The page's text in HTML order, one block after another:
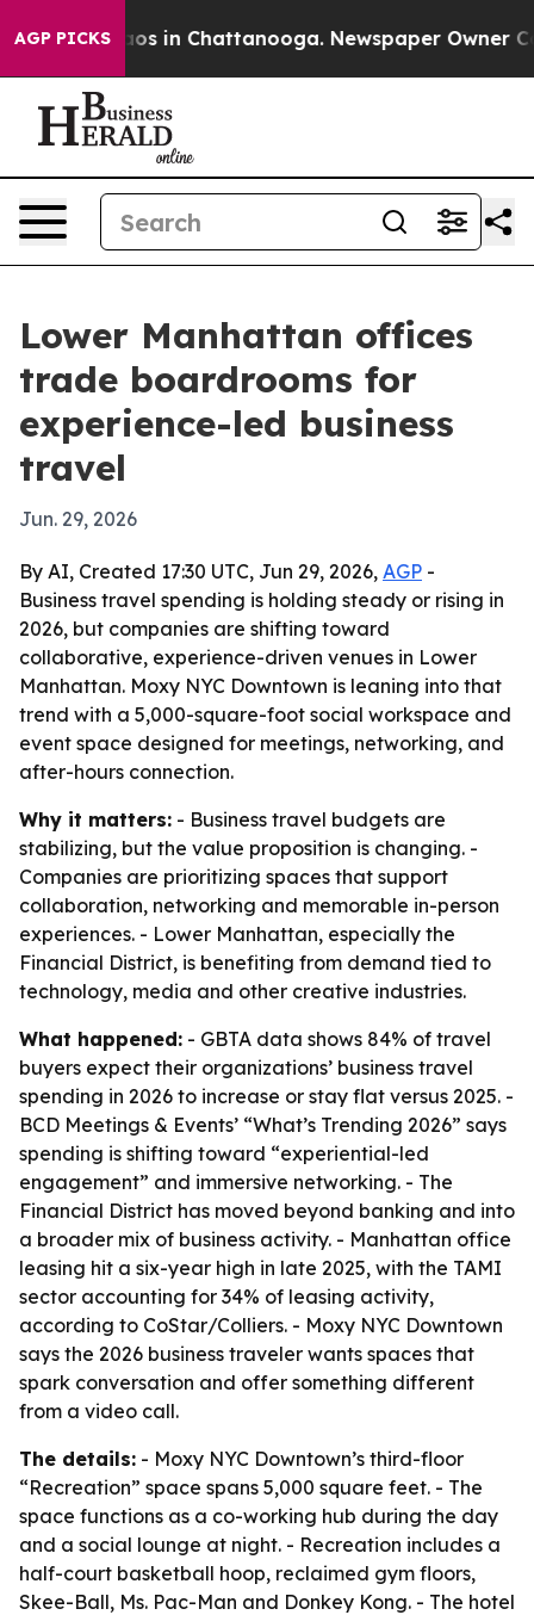
AGP PICKS
Chaos in Chattanooga. Newspaper Owner
Lower Manhattan offices
trade boardrooms for
experience-led business
travel
Jun. 29, 2026
By AI, Created 17:30 UTC, Jun 29, 2026, AGP -
Business travel spending is holding steady or rising in
2026, but companies are shifting toward
collaborative, experience-driven venues in Lower
Manhattan. Moxy NYC Downtown is leaning into that
trend with a 5,000-square-foot social workspace and
event space designed for meetings, networking, and
after-hours connection.
Why it matters: - Business travel budgets are
stabilizing, but the value proposition is changing. -
Companies are prioritizing spaces that support
collaboration, networking and memorable in-person
experiences. - Lower Manhattan, especially the
Financial District, is benefiting from demand tied to
technology, media and other creative industries.
What happened: - GBTA data shows 84% of travel
buyers expect their organizations’ business travel
spending in 2026 to increase or stay flat versus 2025. -
BCD Meetings & Events’ “What’s Trending 2026” says
spending is shifting toward “experiential-led
engagement” and immersive networking. - The
Financial District has moved beyond banking and into
a broader mix of business activity. - Manhattan office
leasing hit a six-year high in late 2025, with the TAMI
sector accounting for 34% of leasing activity,
according to CoStar/Colliers. - Moxy NYC Downtown
says the 2026 business traveler wants spaces that
spark conversation and offer something different
from a video call.
The details: - Moxy NYC Downtown’s third-floor
“Recreation” space spans 5,000 square feet. - The
space functions as a co-working hub during the day
and a social lounge at night. - Recreation includes a
half-court basketball hoop, reclaimed gym floors,
Skee-Ball, Ms. Pac-Man and Donkey Kong. - The hotel